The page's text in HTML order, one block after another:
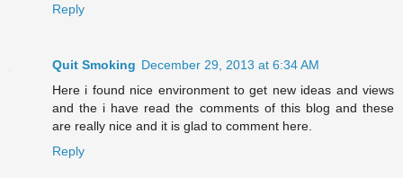
Reply
Quit Smoking December 29, 2013 at 6:34 AM
Here i found nice environment to get new ideas and views
and the i have read the comments of this blog and these
are really nice and it is glad to comment here.
Reply